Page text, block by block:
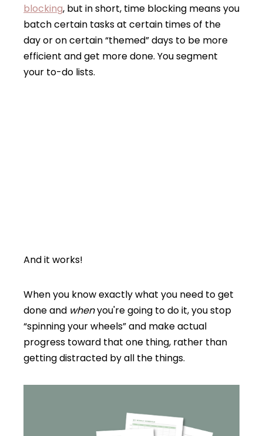
blocking, but in short, time blocking means you
batch certain tasks at certain times of the
day or on certain “themed” days to be more
efficient and get more done. You segment
your to-do lists.
And it works!
When you know exactly what you need to get
done and whenyou're going to do it, you stop
“spinning your wheels” and make actual
progress toward that one thing, rather than
getting distracted by all the things.